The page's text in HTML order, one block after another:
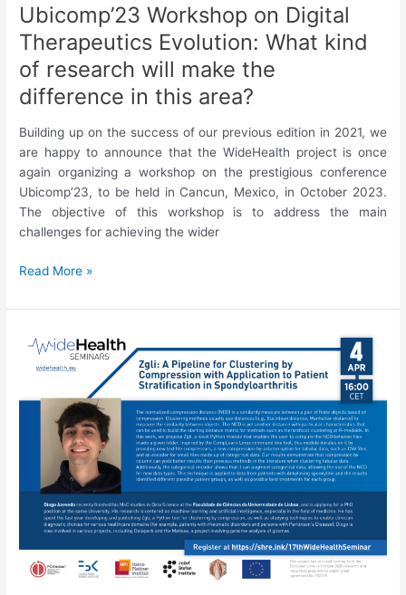
Ubicomp’23 Workshop on Digital
Therapeutics Evolution: What kind
of research will make the
difference in this area?
Building up on the success of our previous edition in 2021, we
are happy to announce that the WideHealth project is once
again organizing a workshop on the prestigious conference
Ubicomp’23, to be held in Cancun, Mexico, in October 2023.
The objective of this workshop is to address the main
challenges for achieving the wider
Ubicomp’23
on
Therapeutics
Evolution:
research
make
difference
in
this
Read More »